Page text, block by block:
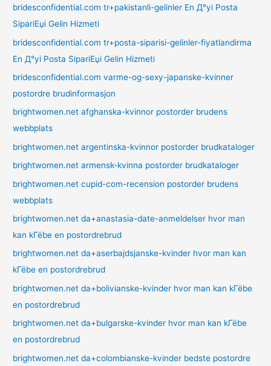
bridesconfidential.com tr+pakistanli-gelinler En Д°yi Posta
SipariЕџi Gelin Hizmeti
bridesconfidential.com tr+posta-siparisi-gelinler-fiyatlandirma
En Д°yi Posta SipariЕџi Gelin Hizmeti
bridesconfidential.com varme-og-sexy-japanske-kvinner
postordre brudinformasjon
brightwomen.net afghanska-kvinnor postorder brudens
webbplats
brightwomen.net argentinska-kvinnor postorder brudkataloger
brightwomen.net armensk-kvinna postorder brudkataloger
brightwomen.net cupid-com-recension postorder brudens
webbplats
brightwomen.net da+anastasia-date-anmeldelser hvor man
kan kГёbe en postordrebrud
brightwomen.net da+aserbajdsjanske-kvinder hvor man kan
kГёbe en postordrebrud
brightwomen.net da+bolivianske-kvinder hvor man kan kГёbe
en postordrebrud
brightwomen.net da+bulgarske-kvinder hvor man kan kГёbe
en postordrebrud
brightwomen.net da+colombianske-kvinder bedste postordre